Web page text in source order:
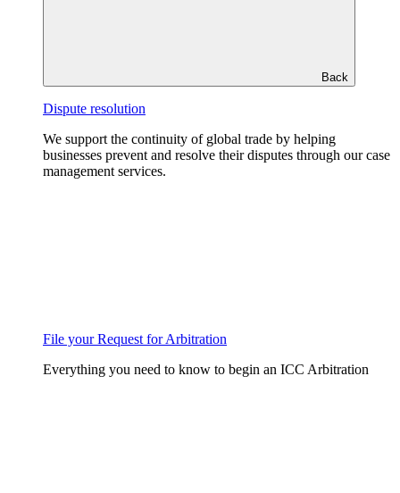
Back
Dispute resolution
We support the continuity of global trade by helping
businesses prevent and resolve their disputes through our case
management services.
File your Request for Arbitration
Everything you need to know to begin an ICC Arbitration